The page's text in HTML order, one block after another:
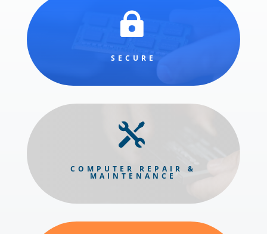

SECURE

COMPUTER REPAIR &
MAINTENANCE